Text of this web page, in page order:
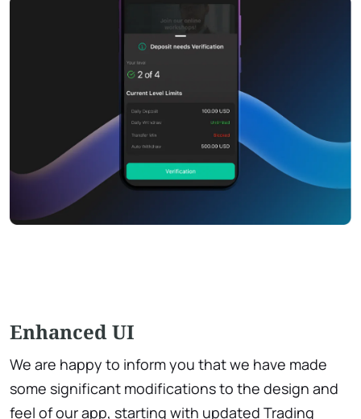
Enhanced UI
We are happy to inform you that we have made
some significant modifications to the design and
feel of our app, starting with updated Trading